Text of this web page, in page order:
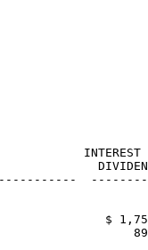
DIVIDENDS
$
Shares